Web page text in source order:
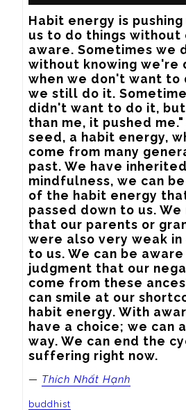
Habit energy is
us to do things without
aware. Sometimes we
without knowing we're
when we don't want to
we still do it.
didn't want to do it,
than me, it pushed
seed, a habit energy,
come from many
past. We have
mindfulness, we can
of the habit energy
passed down to us. We
that our parents or
were also very weak in
to us. We can be
judgment that our
come from these
can smile at our
habit energy. With
have a choice; we can
way. We can end the
suffering right now.
— Thích Nhất Hạnh
buddhist